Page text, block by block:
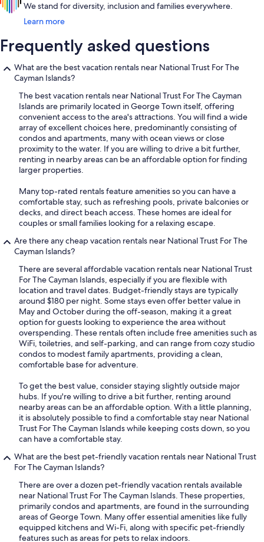
We stand for diversity, inclusion and families everywhere.
Learn more
Frequently asked questions
What are the best vacation rentals near National Trust For The
Cayman Islands?
The best vacation rentals near National Trust For The Cayman
Islands are primarily located in George Town itself, offering
convenient access to the area's attractions. You will find a wide
array of excellent choices here, predominantly consisting of
condos and apartments, many with ocean views or close
proximity to the water. If you are willing to drive a bit further,
renting in nearby areas can be an affordable option for finding
larger properties.
Many top-rated rentals feature amenities so you can have a
comfortable stay, such as refreshing pools, private balconies or
decks, and direct beach access. These homes are ideal for
couples or small families looking for a relaxing escape.
Are there any cheap vacation rentals near National Trust For The
Cayman Islands?
There are several affordable vacation rentals near National Trust
For The Cayman Islands, especially if you are flexible with
location and travel dates. Budget-friendly stays are typically
around $180 per night. Some stays even offer better value in
May and October during the off-season, making it a great
option for guests looking to experience the area without
overspending. These rentals often include free amenities such as
WiFi, toiletries, and self-parking, and can range from cozy studio
condos to modest family apartments, providing a clean,
comfortable base for adventure.
To get the best value, consider staying slightly outside major
hubs. If you're willing to drive a bit further, renting around
nearby areas can be an affordable option. With a little planning,
it is absolutely possible to find a comfortable stay near National
Trust For The Cayman Islands while keeping costs down, so you
can have a comfortable stay.
What are the best pet-friendly vacation rentals near National Trust
For The Cayman Islands?
There are over a dozen pet-friendly vacation rentals available
near National Trust For The Cayman Islands. These properties,
primarily condos and apartments, are found in the surrounding
areas of George Town. Many offer essential amenities like fully
equipped kitchens and Wi-Fi, along with specific pet-friendly
features such as areas for pets to relax indoors.